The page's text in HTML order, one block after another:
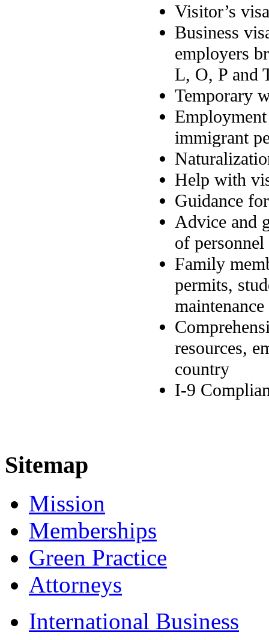
Visitor’s
Business
employers
L, O, P and
Temporary
immigrant
Help with
Guidance
Advice and
of
Family
permits,
resources,
country
I-9
Sitemap
Mission
Memberships
Green Practice
Attorneys
International Business